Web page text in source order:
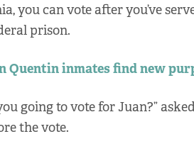
you can vote after you’ve
prison.
Quentin inmates find new
going to vote for Juan?”
the vote.